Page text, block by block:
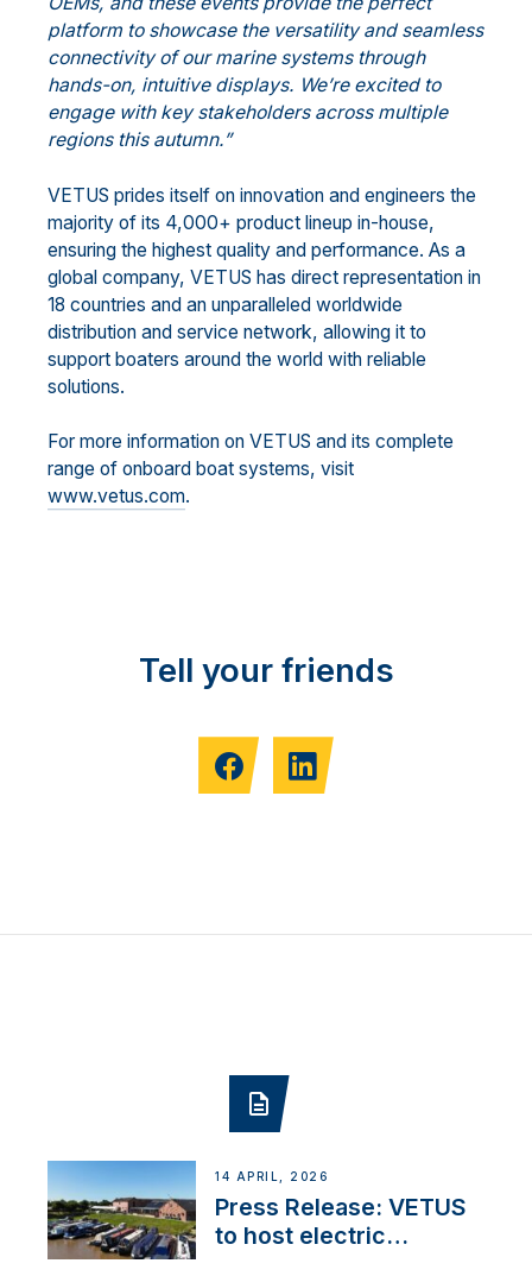
platform to showcase the versatility and seamless
connectivity of our marine systems through
hands-on, intuitive displays. We’re excited to
engage with key stakeholders across multiple
regions this autumn.”
VETUS prides itself on innovation and engineers the
majority of its 4,000+ product lineup in-house,
ensuring the highest quality and performance. As a
global company, VETUS has direct representation in
18 countries and an unparalleled worldwide
distribution and service network, allowing it to
support boaters around the world with reliable
solutions.
For more information on VETUS and its complete
range of onboard boat systems, visit
www.vetus.com.
Tell your friends
14 APRIL, 2026
Press Release: VETUS
to host electric